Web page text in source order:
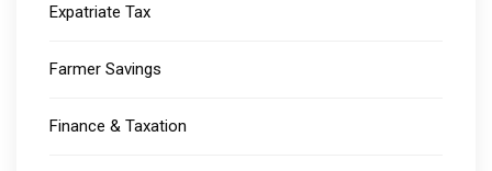
Expatriate Tax
Farmer Savings
Finance & Taxation